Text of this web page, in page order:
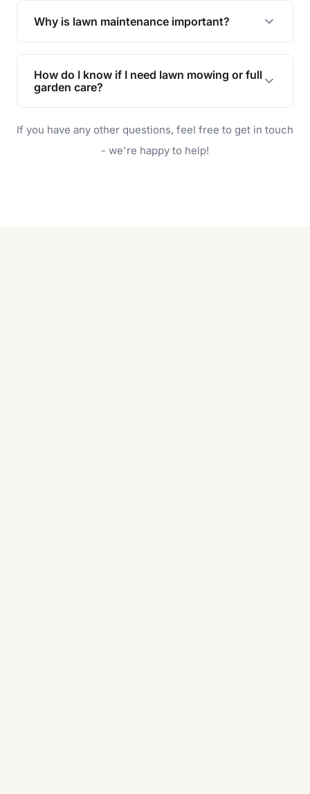
the earliest convenient time.
Why is lawn maintenance important?
Lawn maintenance improves curb appeal,
enhances property value, and provides a safe
and enjoyable outdoor space for you and your
How do I know if I need lawn mowing or full
garden care?
will do. For a complete outdoor makeover, our
garden care services can handle everything
If you have any other questions, feel free to get in touch
- we're happy to help!